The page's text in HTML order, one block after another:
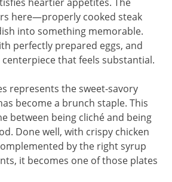
here—properly cooked steak
into something memorable.
perfectly prepared eggs, and
that feels substantial.
represents the sweet-savory
become a brunch staple. This
between being cliché and being
Done well, with crispy chicken
by the right syrup
it becomes one of those plates